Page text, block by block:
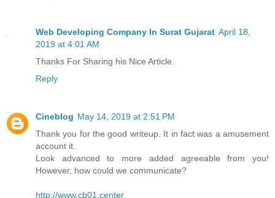
Web Developing Company In Surat Gujarat April 18,
2019 at 4:01 AM
Thanks For Sharing his Nice Article.
Reply
Cineblog May 14, 2019 at 2:51 PM
Thank you for the good writeup. It in fact was a amusement
account it.
Look advanced to more added agreeable from you!
However, how could we communicate?
http://www.cb01.center